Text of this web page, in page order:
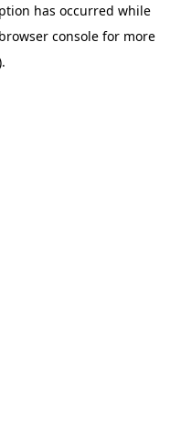
has occurred while
browser consolefor more